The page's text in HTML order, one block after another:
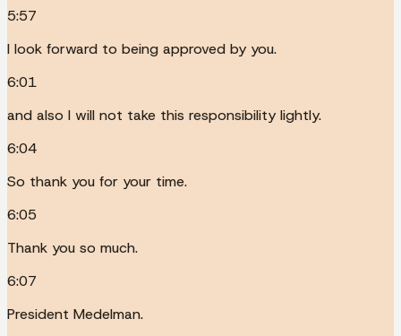
5:57
I look forward to being approved by you.
6:01
and also I will not take this responsibility lightly.
6:04
So thank you for your time.
6:05
Thank you so much.
6:07
President Medelman.